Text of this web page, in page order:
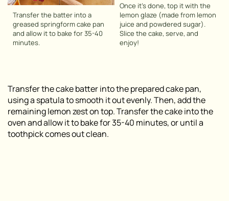
Transfer the batter into a
greased springform cake pan
and allow it to bake for 35-40
minutes.
Once it’s done, top it with the
lemon glaze (made from lemon
juice and powdered sugar).
Slice the cake, serve, and
enjoy!
Transfer the cake batter into the prepared cake pan,
using a spatula to smooth it out evenly. Then, add the
remaining lemon zest on top. Transfer the cake into the
oven and allow it to bake for 35-40 minutes, or until a
toothpick comes out clean.